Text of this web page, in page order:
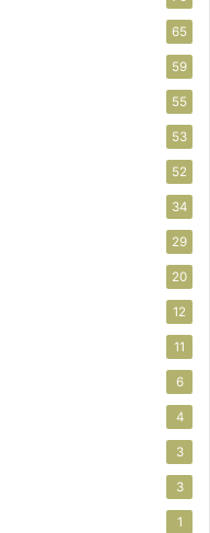
65
59
55
53
52
34
29
20
12
11
6
4
3
3
1